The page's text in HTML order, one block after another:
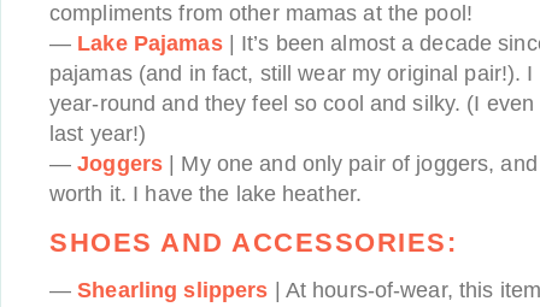
compliments from other mamas at the pool!
— Lake Pajamas| It’s been almost a decade
pajamas (and in fact, still wear my original pair!).
year-round and they feel so cool and silky. (I
last year!)
—Joggers | My one and only pair of joggers,
worth it. I have the lake heather.
SHOES AND ACCESSORIES:
—Shearling slippers | At hours-of-wear, this